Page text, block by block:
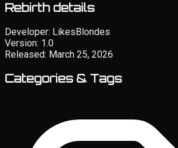
Rebirth details
Developer: LikesBlondes
Version: 1.0
Released: March 25, 2026
Categories & Tags